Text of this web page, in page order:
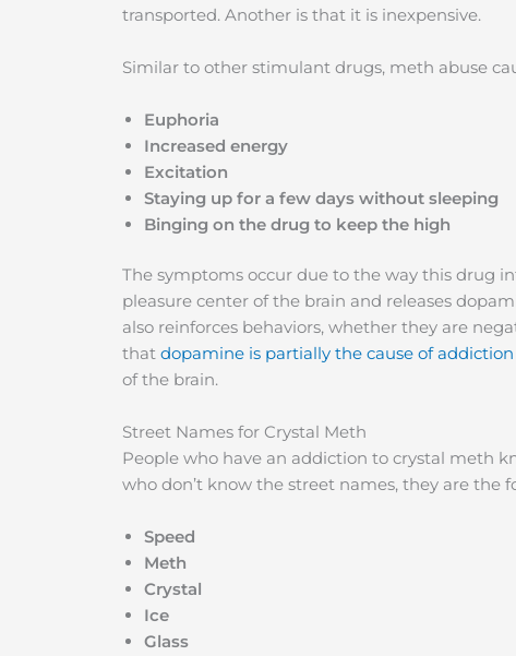
transported. Another is that it is inexpensive.
Similar to other stimulant drugs, meth abuse
Euphoria
Increased energy
Excitation
Staying up for a few days without sleeping
Binging on the drug to keep the high
The symptoms occur due to the way this drug
pleasure center of the brain and releases
also reinforces behaviors, whether they are
that dopamine is partially the cause of addiction
of the brain.
Street Names for Crystal Meth
People who have an addiction to crystal meth
who don’t know the street names, they are the
Speed
Meth
Crystal
Ice
Glass